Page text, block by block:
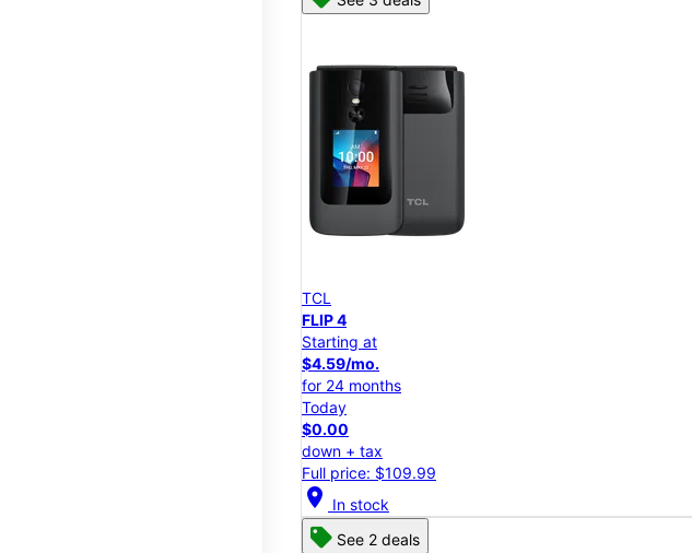
TCL
FLIP 4
Starting at
$4.59/mo.
for 24 months
Today
$0.00
down + tax
Full price: $109.99
location_on In stock
See 2 deals